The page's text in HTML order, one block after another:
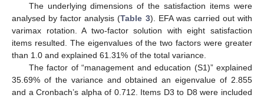
The underlying dimensions of the satisfaction items were
analysed by factor analysis (Table 3). EFA was carried out with
varimax rotation. A two-factor solution with eight satisfaction
items resulted. The eigenvalues of the two factors were greater
than 1.0 and explained 61.31% of the total variance.
The factor of “management and education (S1)” explained
35.69% of the variance and obtained an eigenvalue of 2.855
and a Cronbach’s alpha of 0.712. Items D3 to D8 were included